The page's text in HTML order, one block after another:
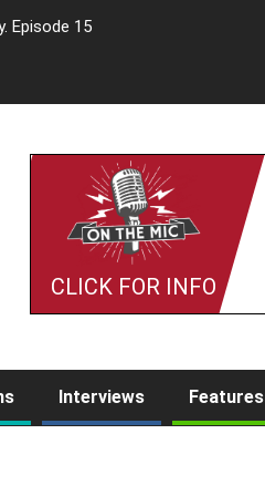
Episode 15
CLICK FOR INFO
Interviews Features